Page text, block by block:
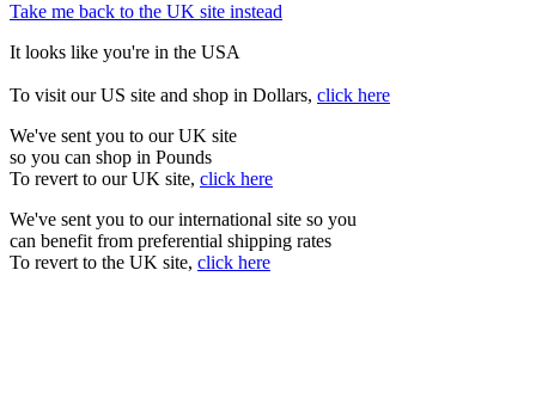
Take me back to the UK site instead
It looks like you're in the USA
To visit our US site and shop in Dollars, click here
We've sent you to our UK site
so you can shop in Pounds
To revert to our UK site, click here
We've sent you to our international site so you
can benefit from preferential shipping rates
To revert to the UK site, click here